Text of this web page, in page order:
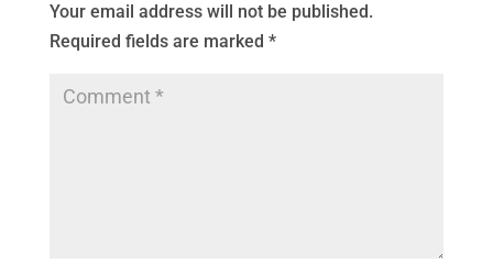
Your email address will not be published.
Required fields are marked *